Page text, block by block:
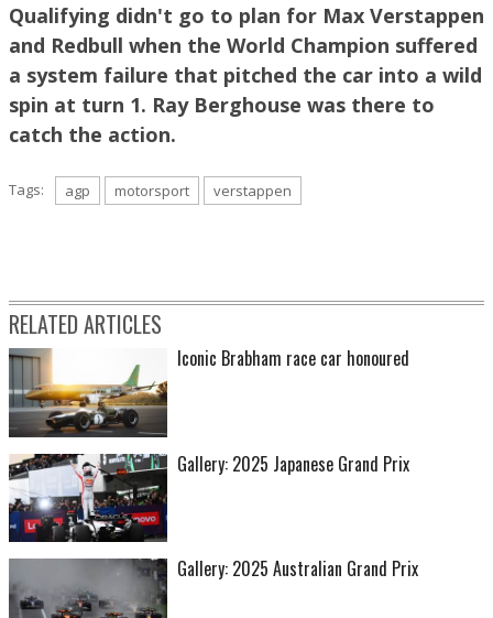
Qualifying didn't go to plan for Max Verstappen
and Redbull when the World Champion suffered
a system failure that pitched the car into a wild
spin at turn 1. Ray Berghouse was there to
catch the action.
Tags: agp motorsport verstappen
RELATED ARTICLES
Iconic Brabham race car honoured
Gallery: 2025 Japanese Grand Prix
Gallery: 2025 Australian Grand Prix